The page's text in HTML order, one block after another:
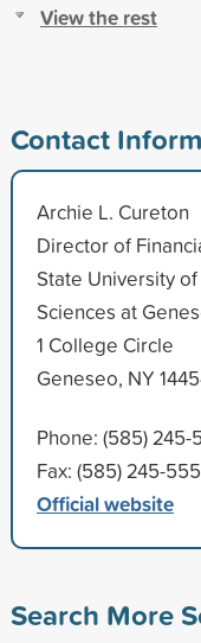
View the rest
Contact
Archie L. Cureton
Director of
State University
Sciences at
1 College Circle
Geneseo, NY
Phone: (585) 245-
Fax: (585) 245-
Official website
Search More